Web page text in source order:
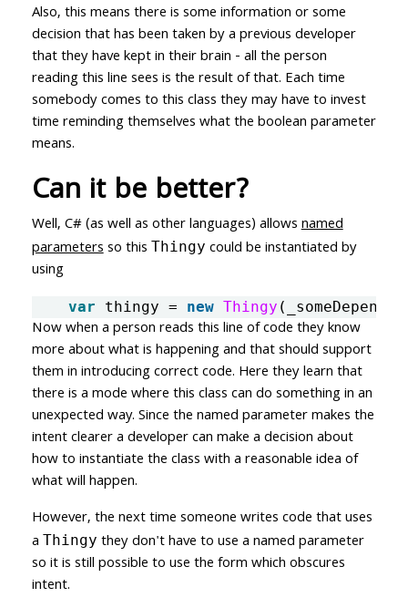
Also, this means there is some information or some
decision that has been taken by a previous developer
that they have kept in their brain - all the person
reading this line sees is the result of that. Each time
somebody comes to this class they may have to invest
time reminding themselves what the boolean parameter
means.
Can it be better?
Well, C# (as well as other languages) allowsnamed
parametersso this Thingy could be instantiated by
using
var thingy = new Thingy (
Now when a person reads this line of code they know
more about what is happening and that should support
them in introducing correct code. Here they learn that
there is a mode where this class can do something in an
unexpected way. Since the named parameter makes the
intent clearer a developer can make a decision about
how to instantiate the class with a reasonable idea of
what will happen.
However, the next time someone writes code that uses
a Thingy they don't have to use a named parameter
so it is still possible to use the form which obscures
intent.